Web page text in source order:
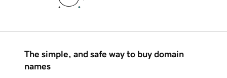
The simple, and safe way to buy domain
names